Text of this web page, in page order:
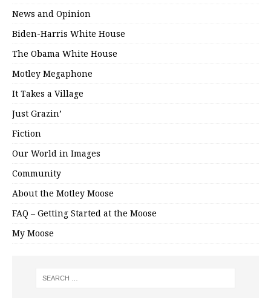
News and Opinion
Biden-Harris White House
The Obama White House
Motley Megaphone
It Takes a Village
Just Grazin’
Fiction
Our World in Images
Community
About the Motley Moose
FAQ – Getting Started at the Moose
My Moose